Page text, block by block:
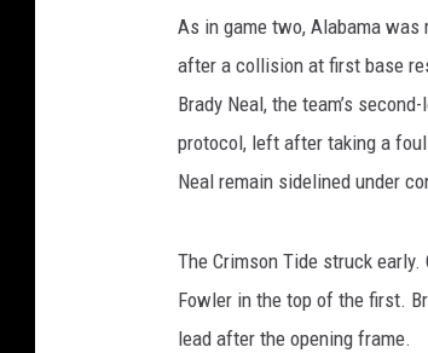
As in game two, Alabama
after a collision at first base
Brady Neal, the team’s
protocol, left after taking a
Neal remain sidelined under
The Crimson Tide struck
Fowler in the top of the first.
lead after the opening frame.